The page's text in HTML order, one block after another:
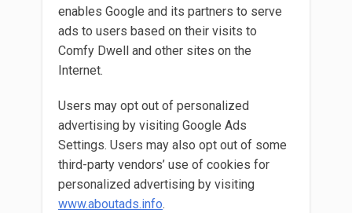
enables Google and its partners to serve
ads to users based on their visits to
Comfy Dwell and other sites on the
Internet.
Users may opt out of personalized
advertising by visiting Google Ads
Settings. Users may also opt out of some
third-party vendors’ use of cookies for
personalized advertising by visiting
www.aboutads.info.